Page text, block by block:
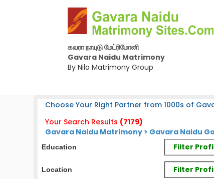
கவரா நாயுடு மேட்ரிமோனி
Gavara Naidu Matrimony
By Nila Matrimony Group
Choose Your Right Partner from 1000s of
Your Search Results (7179)
Gavara Naidu Matrimony > Gavara Naidu
Education Filter
Location Filter